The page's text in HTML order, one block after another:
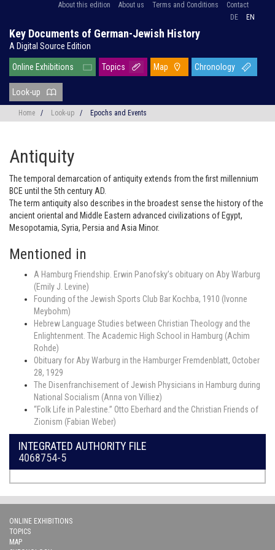
About this edition About us Terms and Conditions
Contact
DE
EN
Key Documents of German-Jewish History
A Digital Source Edition
Online Exhibitions Topics Map Chronology
Look-up
Home / Look-up / Epochs and Events
Antiquity
The temporal demarcation of antiquity extends from the first millennium
BCE until the 5th century AD.
The term antiquity also describes in the broadest sense the history of the
ancient oriental and Middle Eastern advanced civilizations of Egypt,
Mesopotamia, Syria, Persia and Asia Minor.
Mentioned in
A Hamburg Friendship. Erwin Panofsky’s obituary on Aby Warburg
(Emily J. Levine)
Founding of the Jewish Sports Club Bar Kochba, 1910 (Ivonne
Meybohm)
Hebrew Language Studies between Christian Theology and the
Enlightenment. The Academic High School in Hamburg (Achim
Rohde)
Obituary for Aby Warburg in the Hamburger Fremdenblatt, October
28, 1929
The Disenfranchisement of Jewish Physicians in Hamburg during
National Socialism (Anna von Villiez)
“Folk Life in Palestine.” Otto Eberhard and the Christian Friends of
Zionism (Fabian Weber)
INTEGRATED AUTHORITY FILE
4068754-5
ONLINE EXHIBITIONS
TOPICS
MAP